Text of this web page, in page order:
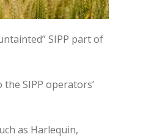
SIPP part of
SIPP operators’
as Harlequin,